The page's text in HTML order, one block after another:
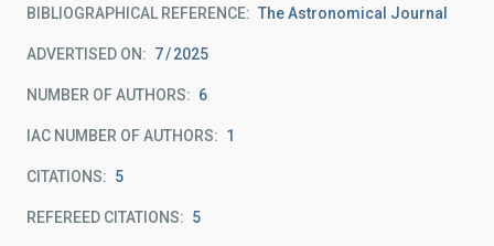
BIBLIOGRAPHICAL REFERENCE The Astronomical Journal
ADVERTISED ON: 7 2025
NUMBER OF AUTHORS 6
IAC NUMBER OF AUTHORS 1
CITATIONS 5
REFEREED CITATIONS 5